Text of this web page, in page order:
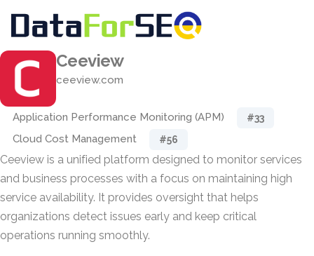
Ceeview
ceeview.com
Application Performance Monitoring (APM) #33
Cloud Cost Management #56
Ceeview is a unified platform designed to monitor services
and business processes with a focus on maintaining high
service availability. It provides oversight that helps
organizations detect issues early and keep critical
operations running smoothly.